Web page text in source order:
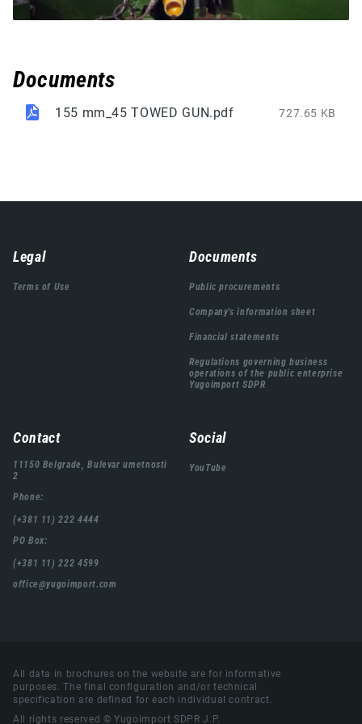
Documents
155 mm_45 TOWED GUN.pdf 727.65 KB
Навигација
подножја
Legal
Terms of Use
Documents
Public procurements
Company's information sheet
Financial statements
Regulations governing business
operations of the public enterprise
Yugoimport SDPR
Contact
11150 Belgrade, Bulevar umetnosti
2
Phone:
(+381 11) 222 4444
PO Box:
(+381 11) 222 4599
office@yugoimport.com
Social
YouTube
All data in brochures on the website are for informative
purposes. The final configuration and/or technical
specification are defined for each individual contract.
All rights reserved © Yugoimport SDPR J.P.